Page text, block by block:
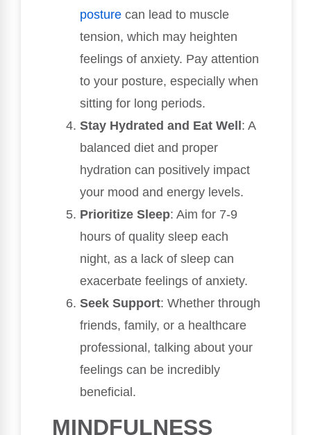
posture can lead to muscle
tension, which may heighten
feelings of anxiety. Pay attention
to your posture, especially when
sitting for long periods.
Stay Hydrated and Eat Well: A
balanced diet and proper
hydration can positively impact
your mood and energy levels.
Prioritize Sleep: Aim for 7-9
hours of quality sleep each
night, as a lack of sleep can
exacerbate feelings of anxiety.
Seek Support: Whether through
friends, family, or a healthcare
professional, talking about your
feelings can be incredibly
beneficial.
MINDFULNESS